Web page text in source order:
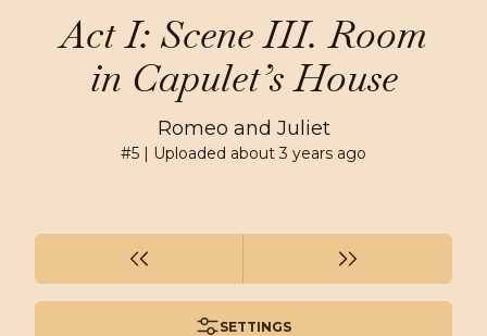
Act I: Scene III. Room
in Capulet’s House
Romeo and Juliet
#5 | Uploaded about 3 years ago
SETTINGS